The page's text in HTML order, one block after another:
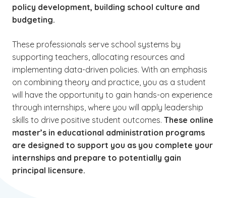
policy development, building school culture and
budgeting.
These professionals serve school systems by
supporting teachers, allocating resources and
implementing data-driven policies. With an emphasis
on combining theory and practice, you as a student
will have the opportunity to gain hands-on experience
through internships, where you will apply leadership
skills to drive positive student outcomes. These online
master’s in educational administration programs
are designed to support you as you complete your
internships and prepare to potentially gain
principal licensure.